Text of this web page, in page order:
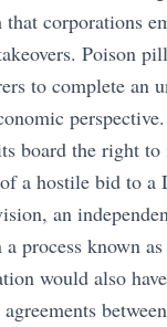
that corporations
Poison
to complete an
board the right to
a hostile bid to a
an
process known
would also